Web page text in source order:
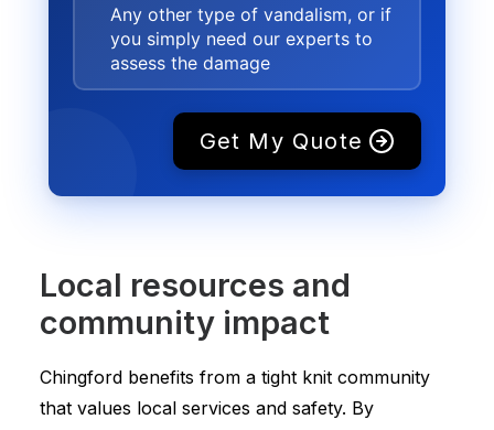
Any other type of vandalism, or if
you simply need our experts to
assess the damage
Get My Quote
Local resources and
community impact
Chingford benefits from a tight knit community
that values local services and safety. By